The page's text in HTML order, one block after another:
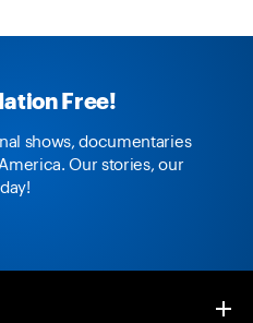
Free!
shows, documentaries
Our stories, our